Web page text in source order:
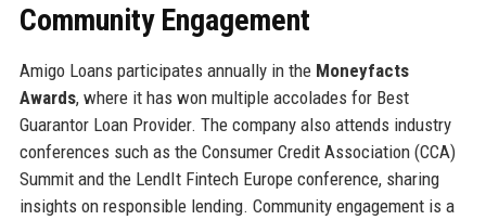
Community Engagement
Amigo Loans participates annually in the Moneyfacts
Awards, where it has won multiple accolades for Best
Guarantor Loan Provider. The company also attends industry
conferences such as the Consumer Credit Association (CCA)
Summit and the LendIt Fintech Europe conference, sharing
insights on responsible lending. Community engagement is a